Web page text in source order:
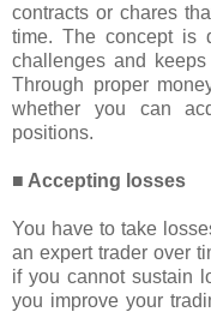
contracts or chares
time. The concept is
challenges and
Through proper
whether you can
positions.
■ Accepting losses
You have to take
an expert trader over
if you cannot sustain
you improve your